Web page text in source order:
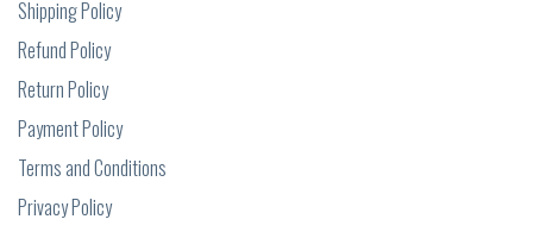
Shipping Policy
Refund Policy
Return Policy
Payment Policy
Terms and Conditions
Privacy Policy